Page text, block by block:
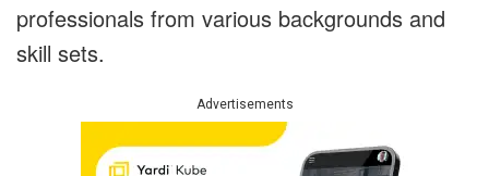
professionals from various backgrounds and
skill sets.
Advertisements